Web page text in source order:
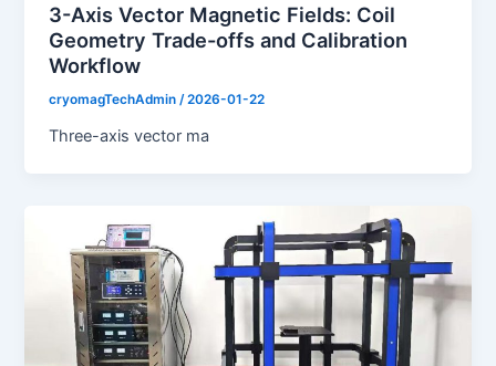
3-Axis Vector Magnetic Fields: Coil
Geometry Trade-offs and Calibration
Workflow
cryomagTechAdmin/2026-01-22
Three-axis vector ma